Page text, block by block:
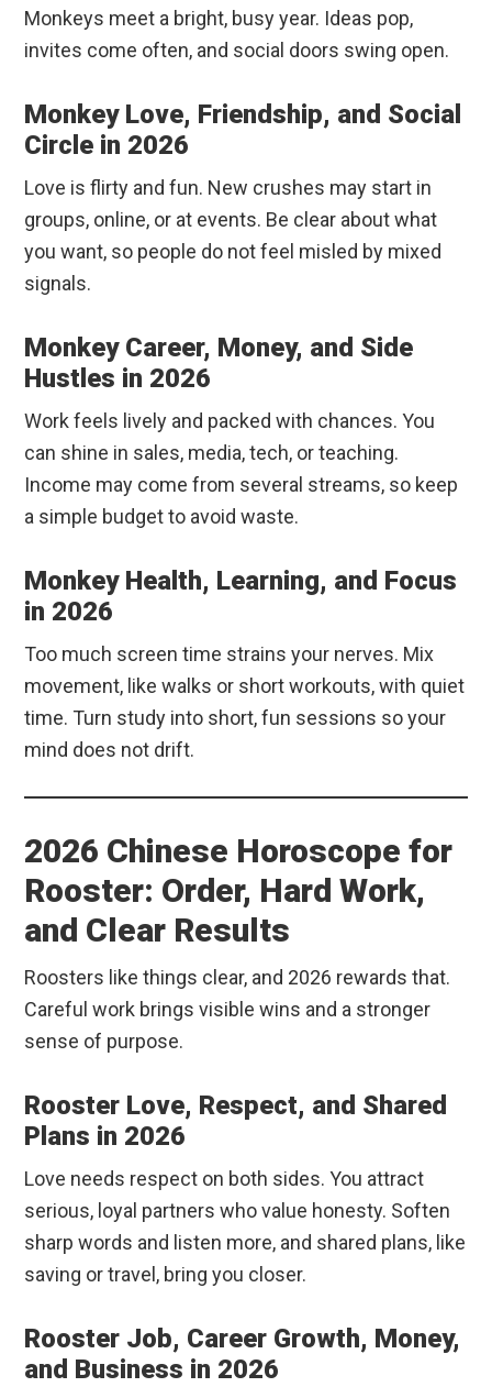
Monkeys meet a bright, busy year. Ideas pop,
invites come often, and social doors swing open.
Monkey Love, Friendship, and Social
Circle in 2026
Love is flirty and fun. New crushes may start in
groups, online, or at events. Be clear about what
you want, so people do not feel misled by mixed
signals.
Monkey Career, Money, and Side
Hustles in 2026
Work feels lively and packed with chances. You
can shine in sales, media, tech, or teaching.
Income may come from several streams, so keep
a simple budget to avoid waste.
Monkey Health, Learning, and Focus
in 2026
Too much screen time strains your nerves. Mix
movement, like walks or short workouts, with quiet
time. Turn study into short, fun sessions so your
mind does not drift.
2026 Chinese Horoscope for
Rooster: Order, Hard Work,
and Clear Results
Roosters like things clear, and 2026 rewards that.
Careful work brings visible wins and a stronger
sense of purpose.
Rooster Love, Respect, and Shared
Plans in 2026
Love needs respect on both sides. You attract
serious, loyal partners who value honesty. Soften
sharp words and listen more, and shared plans, like
saving or travel, bring you closer.
Rooster Job, Career Growth, Money,
and Business in 2026